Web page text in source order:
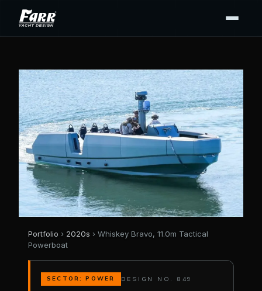
Portfolio › 2020s › Whiskey Bravo, 11.0m Tactical
Powerboat
SECTOR: POWER DESIGN NO. 849